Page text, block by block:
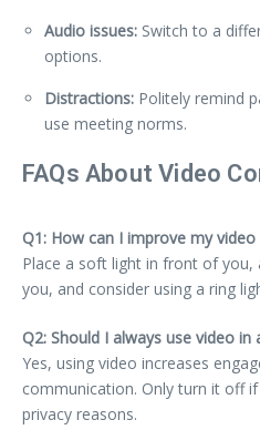
Audio issues: Switch to a
options.
Distractions: Politely remind
use meeting norms.
FAQs About Video
Q1: How can I improve my video
Place a soft light in front of you,
you, and consider using a ring
Q2: Should I always use video in
Yes, using video increases
communication. Only turn it off
privacy reasons.